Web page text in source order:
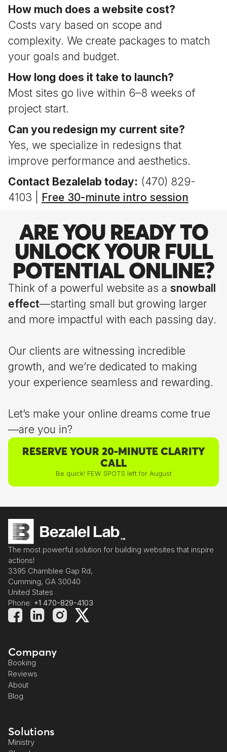
How much does a website cost?
Costs vary based on scope and
complexity. We create packages to match
your goals and budget.
How long does it take to launch?
Most sites go live within 6–8 weeks of
project start.
Can you redesign my current site?
Yes, we specialize in redesigns that
improve performance and aesthetics.
Contact Bezalelab today: (470) 829-
4103 | Free 30-minute intro session
ARE YOU READY TO
UNLOCK YOUR FULL
POTENTIAL ONLINE?
Think of a powerful website as a snowball
effect—starting small but growing larger
and more impactful with each passing day.
Our clients are witnessing incredible
growth, and we’re dedicated to making
your experience seamless and rewarding.
Let’s make your online dreams come true
—are you in?
RESERVE YOUR 20-MINUTE CLARITY
CALL
Be quick! FEW SPOTS left for August
The most powerful solution for building websites that inspire
actions!
3395 Chamblee Gap Rd,
Cumming, GA 30040
United States
Phone: +1 470-829-4103
Company
Booking
Reviews
About
Blog
Solutions
Ministry